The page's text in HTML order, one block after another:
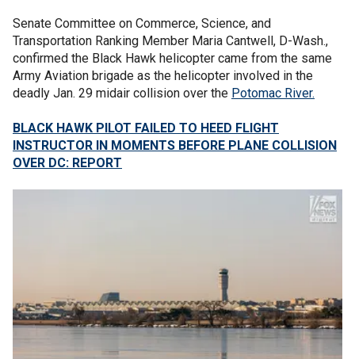
Senate Committee on Commerce, Science, and
Transportation Ranking Member Maria Cantwell, D-Wash.,
confirmed the Black Hawk helicopter came from the same
Army Aviation brigade as the helicopter involved in the
deadly Jan. 29 midair collision over the Potomac River.
BLACK HAWK PILOT FAILED TO HEED FLIGHT
INSTRUCTOR IN MOMENTS BEFORE PLANE COLLISION
OVER DC: REPORT